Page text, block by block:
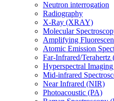
Neutron interrogation
Radiography
X-Ray (XRAY)
Molecular
Amplifying
Atomic Emission
Far-Infrared/Terahertz
Hyperspectral
Mid-infrared
Near Infrared (NIR)
Photoacoustic (PA)